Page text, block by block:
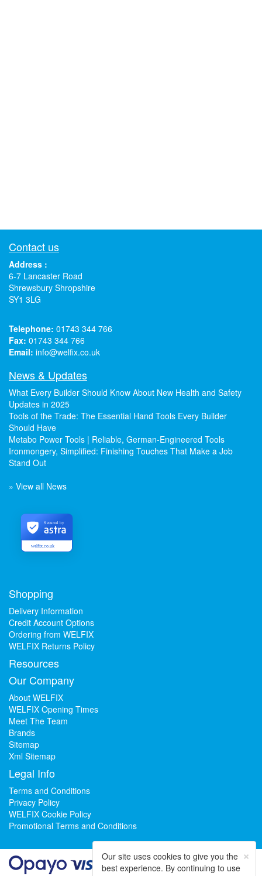
Contact us
Address :
6-7 Lancaster Road
Shrewsbury Shropshire
SY1 3LG
Telephone: 01743 344 766
Fax: 01743 344 766
Email: info@welfix.co.uk
News & Updates
What Every Builder Should Know About New Health and Safety
Updates in 2025
Tools of the Trade: The Essential Hand Tools Every Builder
Should Have
Metabo Power Tools | Reliable, German-Engineered Tools
Ironmongery, Simplified: Finishing Touches That Make a Job
Stand Out
» View all News
welfix.co.uk
Secured by
Shopping
Delivery Information
Credit Account Options
Ordering from WELFIX
WELFIX Returns Policy
Resources
Our Company
About WELFIX
WELFIX Opening Times
Meet The Team
Brands
Sitemap
Xml Sitemap
Legal Info
Terms and Conditions
Privacy Policy
WELFIX Cookie Policy
Promotional Terms and Conditions
×
Our site uses cookies to give you the
best experience. By continuing to use